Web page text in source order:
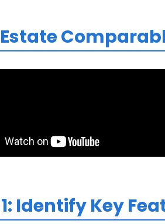
Identify Key